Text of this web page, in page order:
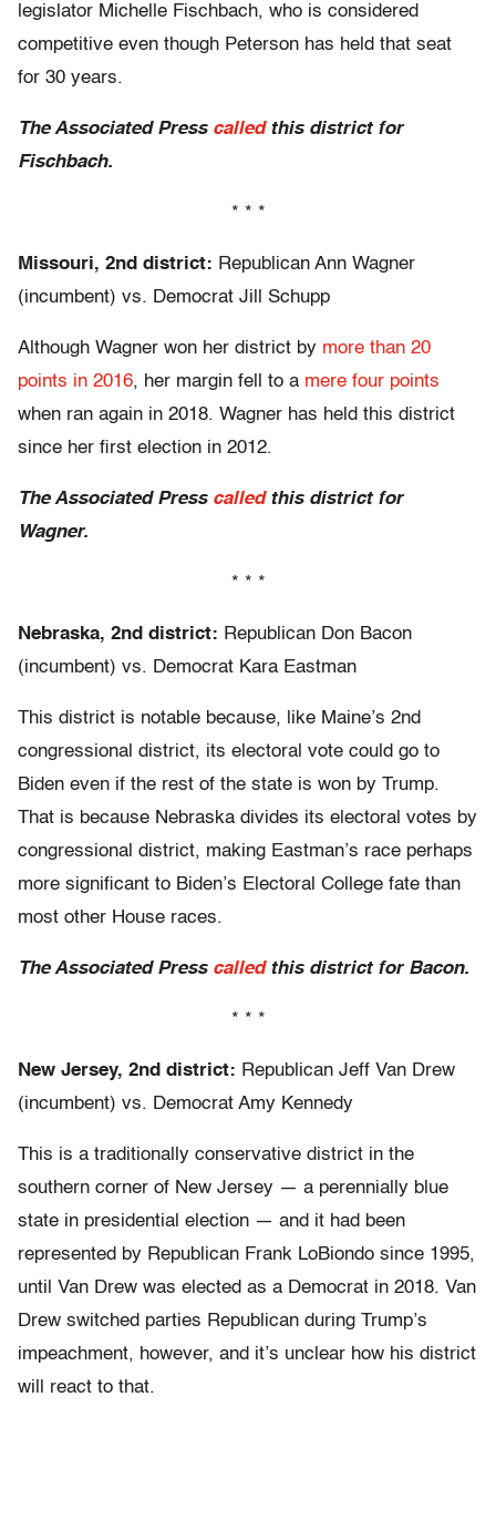
legislator Michelle Fischbach, who is considered
competitive even though Peterson has held that seat
for 30 years.
The Associated Press calledthis district for
Fischbach.
* * *
Missouri, 2nd district: Republican Ann Wagner
(incumbent) vs. Democrat Jill Schupp
Although Wagner won her district by more than 20
points in 2016, her margin fell to a mere four points
when ran again in 2018. Wagner has held this district
since her first election in 2012.
The Associated Press calledthis district for
Wagner.
* * *
Nebraska, 2nd district: Republican Don Bacon
(incumbent) vs. Democrat Kara Eastman
This district is notable because, like Maine’s 2nd
congressional district, its electoral vote could go to
Biden even if the rest of the state is won by Trump.
That is because Nebraska divides its electoral votes by
congressional district, making Eastman’s race perhaps
more significant to Biden’s Electoral College fate than
most other House races.
The Associated Press calledthis district for Bacon.
* * *
New Jersey, 2nd district: Republican Jeff Van Drew
(incumbent) vs. Democrat Amy Kennedy
This is a traditionally conservative district in the
southern corner of New Jersey — a perennially blue
state in presidential election — and it had been
represented by Republican Frank LoBiondo since 1995,
until Van Drew was elected as a Democrat in 2018. Van
Drew switched parties Republican during Trump’s
impeachment, however, and it’s unclear how his district
will react to that.